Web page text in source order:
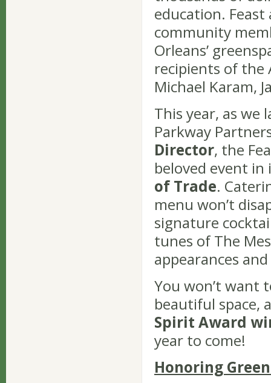
education.
community
Orleans’
recipients of the
Michael Karam,
This year, as we
Parkway
Director, the
beloved event
of Trade.
menu won’t
signature
tunes of The
appearances
You won’t want
beautiful space,
Spirit Award
year to come!
Honoring